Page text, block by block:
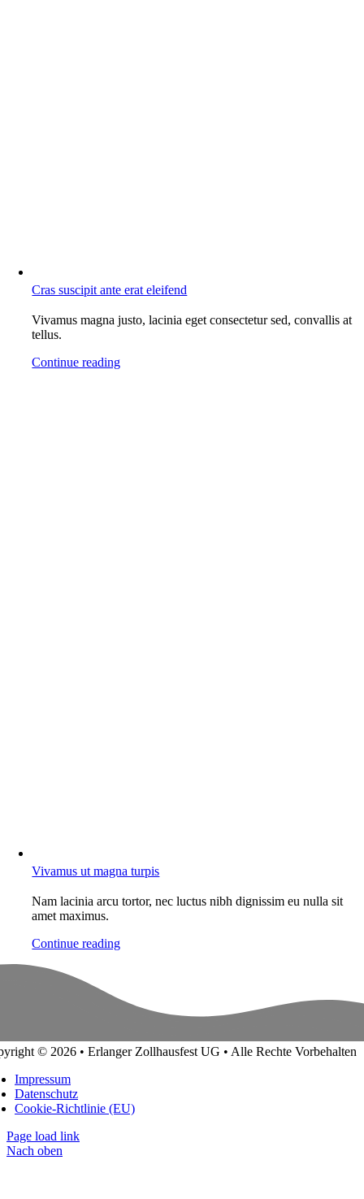
Cras suscipit ante erat eleifend
Vivamus magna justo, lacinia eget consectetur sed, convallis at
tellus.
Continue reading
Vivamus ut magna turpis
Nam lacinia arcu tortor, nec luctus nibh dignissim eu nulla sit
amet maximus.
Continue reading
© 2026 • Erlanger Zollhausfest UG • Alle Rechte Vorbehalten
Impressum
Datenschutz
Cookie-Richtlinie (EU)
Page load link
Nach oben